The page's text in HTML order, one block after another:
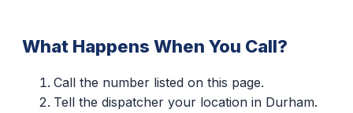
What Happens When You Call?
Call the number listed on this page.
Tell the dispatcher your location in Durham.